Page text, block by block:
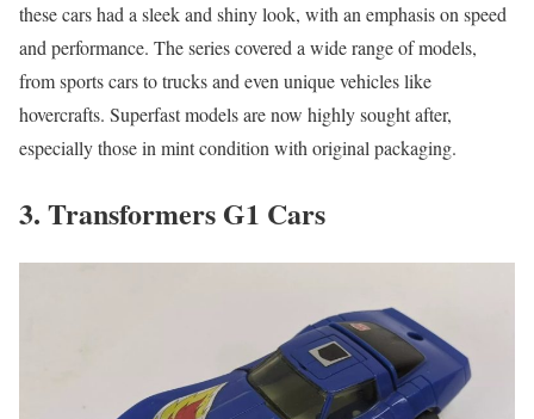
these cars had a sleek and shiny look, with an emphasis on speed
and performance. The series covered a wide range of models,
from sports cars to trucks and even unique vehicles like
hovercrafts. Superfast models are now highly sought after,
especially those in mint condition with original packaging.
3. Transformers G1 Cars